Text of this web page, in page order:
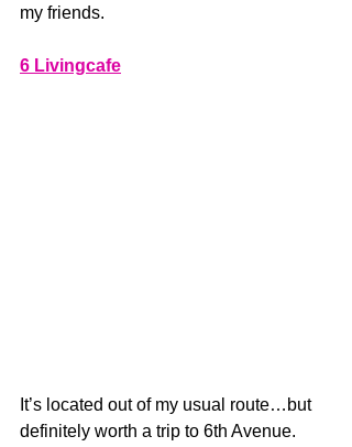
my friends.
6 Livingcafe
It’s located out of my usual route…but
definitely worth a trip to 6th Avenue.